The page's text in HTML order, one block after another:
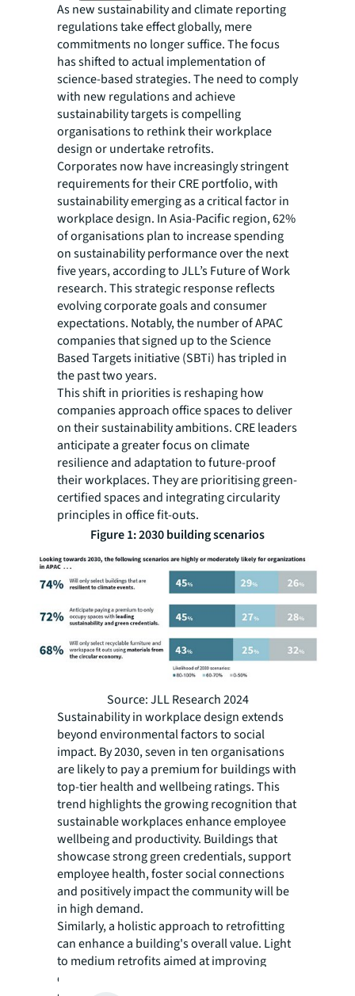
As new sustainability and climate reporting
regulations take effect globally, mere
commitments no longer suffice. The focus
has shifted to actual implementation of
science-based strategies. The need to comply
with new regulations and achieve
sustainability targets is compelling
organisations to rethink their workplace
design or undertake retrofits.
Corporates now have increasingly stringent
requirements for their CRE portfolio, with
sustainability emerging as a critical factor in
workplace design. In Asia-Pacific region, 62%
of organisations plan to increase spending
on sustainability performance over the next
five years, according to JLL’s Future of Work
research. This strategic response reflects
evolving corporate goals and consumer
expectations. Notably, the number of APAC
companies that signed up to the Science
Based Targets initiative (SBTi) has tripled in
the past two years.
This shift in priorities is reshaping how
companies approach office spaces to deliver
on their sustainability ambitions. CRE leaders
anticipate a greater focus on climate
resilience and adaptation to future-proof
their workplaces. They are prioritising green-
certified spaces and integrating circularity
principles in office fit-outs.
Figure 1: 2030 building scenarios
Source: JLL Research 2024
Sustainability in workplace design extends
beyond environmental factors to social
impact. By 2030, seven in ten organisations
are likely to pay a premium for buildings with
top-tier health and wellbeing ratings. This
trend highlights the growing recognition that
sustainable workplaces enhance employee
wellbeing and productivity. Buildings that
showcase strong green credentials, support
employee health, foster social connections
and positively impact the community will be
in high demand.
Similarly, a holistic approach to retrofitting
can enhance a building's overall value. Light
to medium retrofits aimed at improving
energy efficiency can lead to significant cost